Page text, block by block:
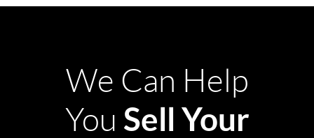
We Can Help
You Sell Your